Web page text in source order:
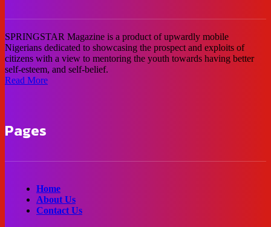
SPRINGSTAR Magazine is a product of upwardly mobile
Nigerians dedicated to showcasing the prospect and exploits of
citizens with a view to mentoring the youth towards having better
self-esteem, and self-belief.
Read More
Pages
Home
About Us
Contact Us